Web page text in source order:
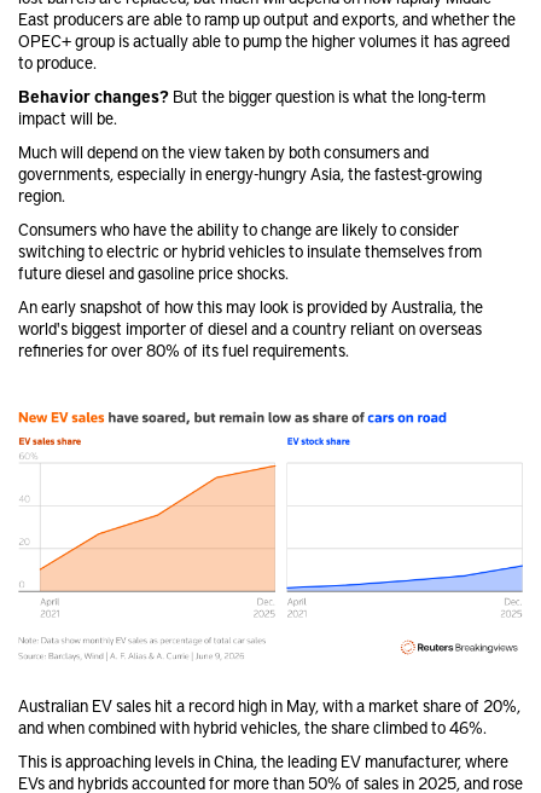
East producers are able to ramp up output and exports, and whether the
OPEC+ group is actually able to pump the higher volumes it has agreed
to produce.
Behavior changes? But the bigger question is what the long-term
impact will be.
Much will depend on the view taken by both consumers and
governments, especially in energy-hungry Asia, the fastest-growing
region.
Consumers who have the ability to change are likely to consider
switching to electric or hybrid vehicles to insulate themselves from
future diesel and gasoline price shocks.
An early snapshot of how this may look is provided by Australia, the
world's biggest importer of diesel and a country reliant on overseas
refineries for over 80% of its fuel requirements.
Australian EV sales hit a record high in May, with a market share of 20%,
and when combined with hybrid vehicles, the share climbed to 46%.
This is approaching levels in China, the leading EV manufacturer, where
EVs and hybrids accounted for more than 50% of sales in 2025, and rose